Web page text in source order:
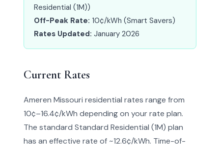
Residential (1M))
Off-Peak Rate: 10¢/kWh (Smart Savers)
Rates Updated: January 2026
Current Rates
Ameren Missouri residential rates range from
10¢–16.4¢/kWh depending on your rate plan.
The standard Standard Residential (1M) plan
has an effective rate of ~12.6¢/kWh. Time-of-